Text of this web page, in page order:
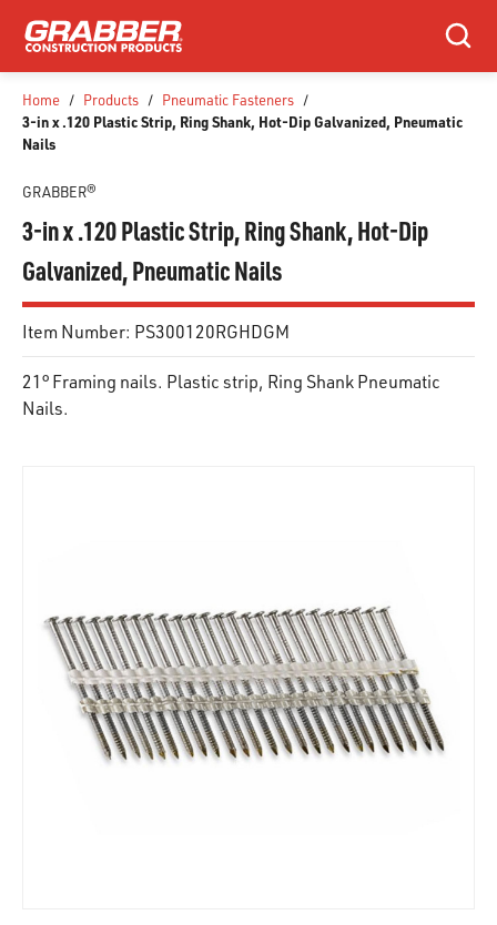
SKIP TO MAIN CONTENT
Search
Home / Products / Pneumatic Fasteners /
3-in x .120 Plastic Strip, Ring Shank, Hot-Dip Galvanized, Pneumatic
Nails
GRABBER®
3-in x .120 Plastic Strip, Ring Shank, Hot-Dip
Galvanized, Pneumatic Nails
Item Number: PS300120RGHDGM
21° Framing nails. Plastic strip, Ring Shank Pneumatic
Nails.